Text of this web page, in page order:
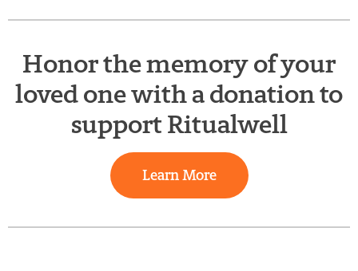
Honor the memory of your
loved one with a donation to
support Ritualwell
Learn More